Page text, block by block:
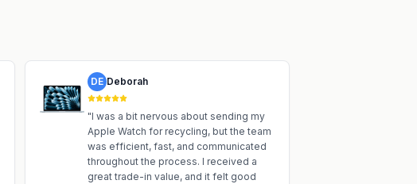
DE Deborah
"I was a bit nervous about sending my
Apple Watch for recycling, but the team
was efficient, fast, and communicated
throughout the process. I received a
great trade-in value, and it felt good